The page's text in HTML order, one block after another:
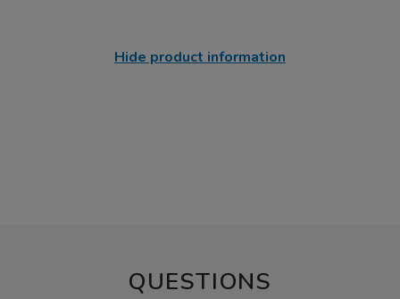
Hide product information
QUESTIONS